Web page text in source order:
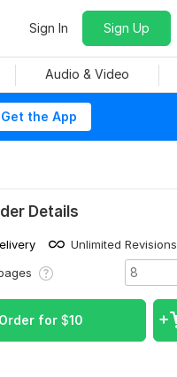
Sign In Sign Up
Audio & Video
Get the App
Details
Unlimited Revisions
Order for $10